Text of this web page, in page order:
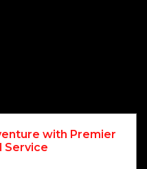
with Premier
Service